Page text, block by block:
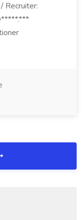
Recruiter: